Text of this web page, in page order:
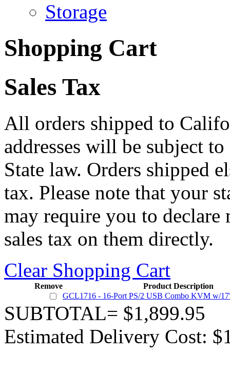
Storage
Shopping Cart
Sales Tax
All orders shipped to
addresses will be subject
State law. Orders shipped
tax. Please note that your
may require you to declare
sales tax on them directly.
Clear Shopping Cart
Remove
Product Description
GCL1716 - 16-Port PS/2 USB Combo KVM w/
SUBTOTAL= $1,899.95
Estimated Delivery Cost: